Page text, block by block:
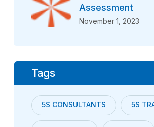
Assessment
November 1, 2023
Tags
5S CONSULTANTS 5S